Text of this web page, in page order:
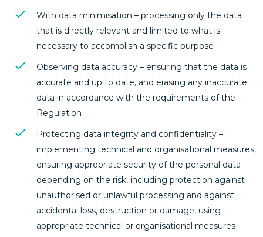
With data minimisation – processing only the data
that is directly relevant and limited to what is
necessary to accomplish a specific purpose
Observing data accuracy – ensuring that the data is
accurate and up to date, and erasing any inaccurate
data in accordance with the requirements of the
Regulation
Protecting data integrity and confidentiality –
implementing technical and organisational measures,
ensuring appropriate security of the personal data
depending on the risk, including protection against
unauthorised or unlawful processing and against
accidental loss, destruction or damage, using
appropriate technical or organisational measures